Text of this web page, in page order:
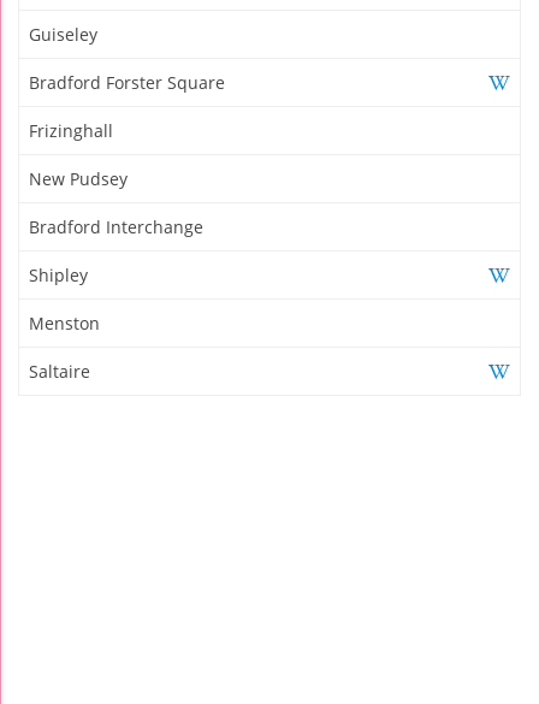
Guiseley
Bradford Forster Square
Frizinghall
New Pudsey
Bradford Interchange
Shipley
Menston
Saltaire